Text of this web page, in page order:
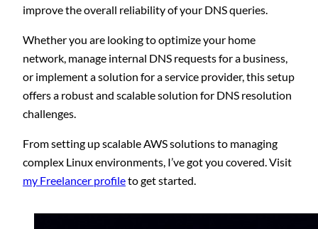
improve the overall reliability of your DNS queries.
Whether you are looking to optimize your home
network, manage internal DNS requests for a business,
or implement a solution for a service provider, this setup
offers a robust and scalable solution for DNS resolution
challenges.
From setting up scalable AWS solutions to managing
complex Linux environments, I’ve got you covered. Visit
my Freelancer profileto get started.